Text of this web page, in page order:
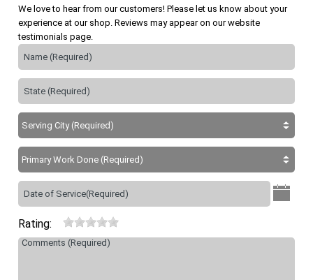
We love to hear from our customers! Please let us know about your
experience at our shop. Reviews may appear on our website
testimonials page.
Rating: